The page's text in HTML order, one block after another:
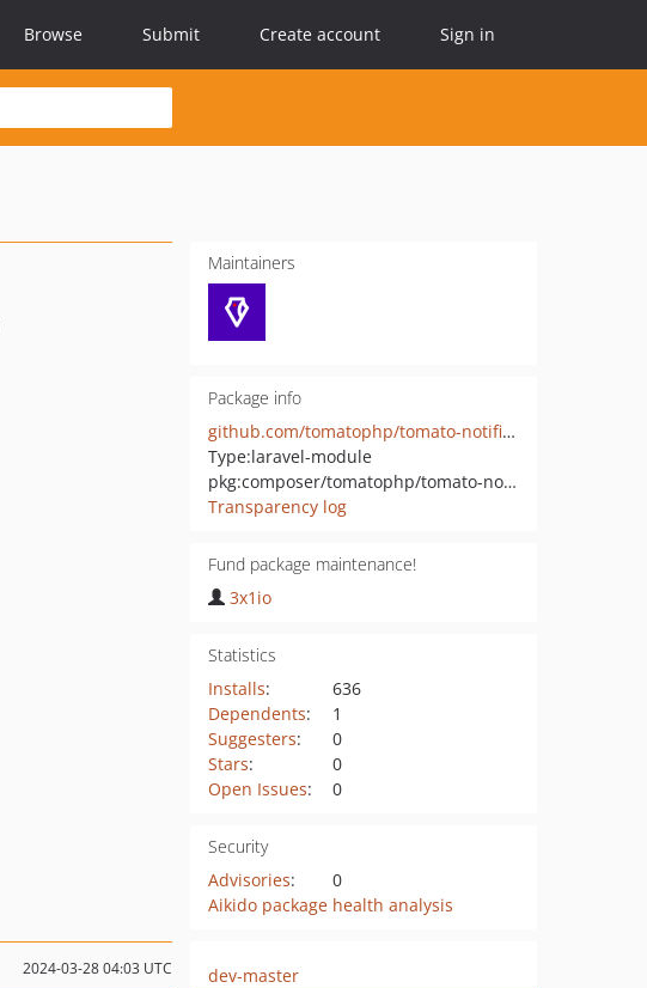
Browse Submit Create account Sign in
Maintainers
Package info
github.com/tomatophp/tomato-notifications-module
Type:laravel-module
pkg:composer/tomatophp/tomato-notifications-module
Transparency log
Fund package maintenance!
3x1io
Statistics
Installs:
636
Dependents:
1
Suggesters:
0
Stars:
0
Open Issues: 0
Security
Advisories:
0
Aikido package health analysis
2024-03-28 04:03 UTC
dev-master